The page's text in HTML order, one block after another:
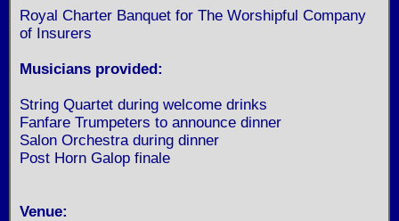
Royal Charter Banquet for The Worshipful Company
of Insurers
Musicians provided:
String Quartet during welcome drinks
Fanfare Trumpeters to announce dinner
Salon Orchestra during dinner
Post Horn Galop finale
Venue: